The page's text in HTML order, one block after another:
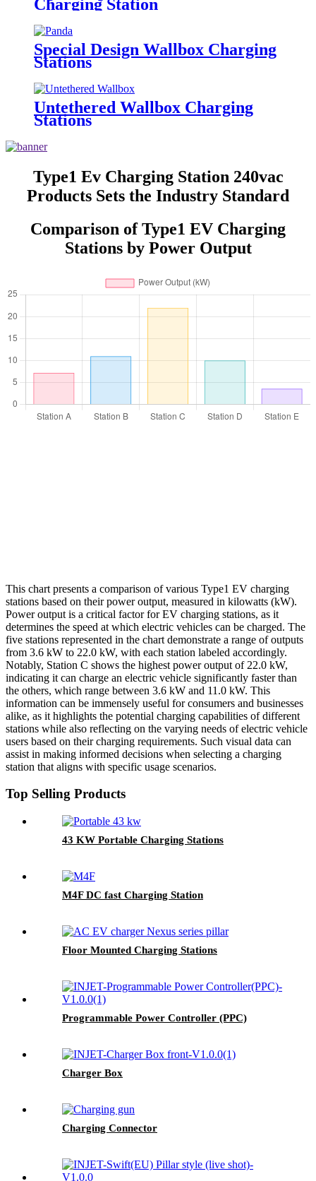
Charging Station
Special Design Wallbox Charging
Stations
Untethered Wallbox Charging
Stations
Type1 Ev Charging Station 240vac
Products Sets the Industry Standard
Comparison of Type1 EV Charging
Stations by Power Output
This chart presents a comparison of various Type1 EV charging
stations based on their power output, measured in kilowatts (kW).
Power output is a critical factor for EV charging stations, as it
determines the speed at which electric vehicles can be charged. The
five stations represented in the chart demonstrate a range of outputs
from 3.6 kW to 22.0 kW, with each station labeled accordingly.
Notably, Station C shows the highest power output of 22.0 kW,
indicating it can charge an electric vehicle significantly faster than
the others, which range between 3.6 kW and 11.0 kW. This
information can be immensely useful for consumers and businesses
alike, as it highlights the potential charging capabilities of different
stations while also reflecting on the varying needs of electric vehicle
users based on their charging requirements. Such visual data can
assist in making informed decisions when selecting a charging
station that aligns with specific usage scenarios.
Top Selling Products
43 KW Portable Charging Stations
M4F DC fast Charging Station
Floor Mounted Charging Stations
Programmable Power Controller (PPC)
Charger Box
Charging Connector